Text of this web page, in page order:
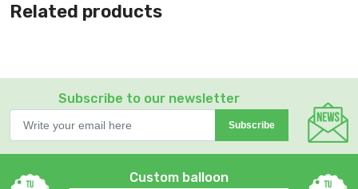
Related products
Subscribe to our newsletter
Subscribe
Custom balloon